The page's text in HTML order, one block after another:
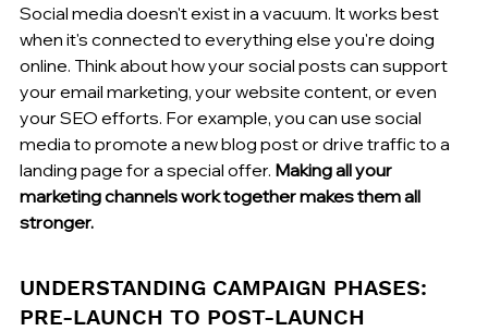
Social media doesn't exist in a vacuum. It works best
when it's connected to everything else you're doing
online. Think about how your social posts can support
your email marketing, your website content, or even
your SEO efforts. For example, you can use social
media to promote a new blog post or drive traffic to a
landing page for a special offer. Making all your
marketing channels work together makes them all
stronger.
UNDERSTANDING CAMPAIGN PHASES:
PRE-LAUNCH TO POST-LAUNCH